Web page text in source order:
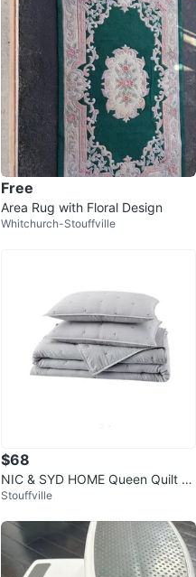
Free
Area Rug with Floral Design
Whitchurch-Stouffville
$68
NIC & SYD HOME Queen Quilt S
et (3pc)
Stouffville